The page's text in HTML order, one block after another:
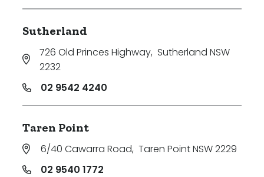
Sutherland
726 Old Princes Highway, Sutherland NSW
2232
02 9542 4240
Taren Point
6/40 Cawarra Road, Taren Point NSW 2229
02 9540 1772